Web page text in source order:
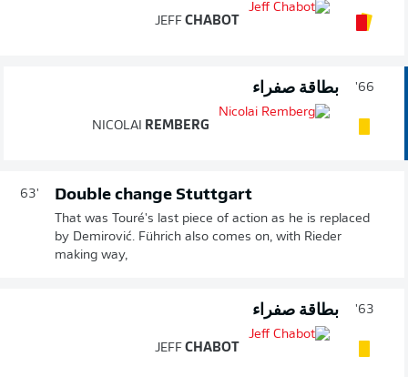
JEFF CHABOT
66' بطاقة صفراء
NICOLAI REMBERG
63' Double change Stuttgart
That was Touré's last piece of action as he is replaced
by Demirović. Führich also comes on, with Rieder
making way,
63' بطاقة صفراء
JEFF CHABOT